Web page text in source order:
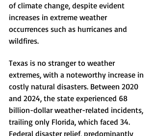
of climate change, despite evident
increases in extreme weather
occurrences such as hurricanes and
wildfires.
Texas is no stranger to weather
extremes, with a noteworthy increase in
costly natural disasters. Between 2020
and 2024, the state experienced 68
billion-dollar weather-related incidents,
trailing only Florida, which faced 34.
Federal disaster relief, predominantly